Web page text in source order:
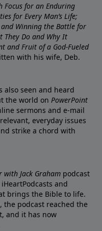
Focus for an Enduring
for Every Man’s Life;
and Winning the Battle for
They Do and Why It
and Fruit of a God-Fueled
with his wife, Deb.
also seen and heard
the world on PowerPoint
sermons and e-mail
everyday issues
strike a chord with
with Jack Graham podcast
and
brings the Bible to life.
the podcast reached the
and it has now